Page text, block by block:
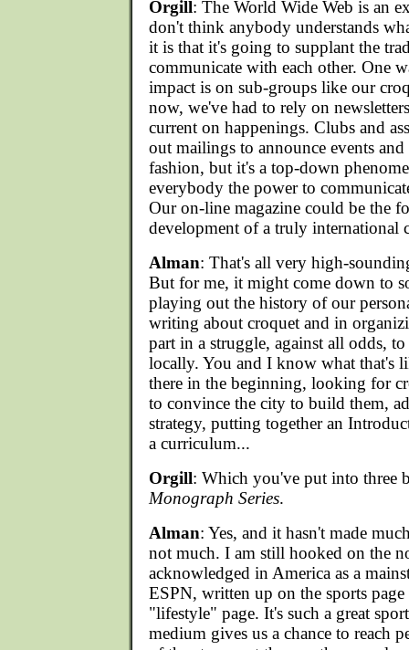
Orgill: The World Wide Web is an
don't think anybody understands
it is that it's going to supplant the
communicate with each other. One
impact is on sub-groups like our
now, we've had to rely on
current on happenings. Clubs and
out mailings to announce events
fashion, but it's a top-down
everybody the power to
Our on-line magazine could be the
development of a truly international
Alman: That's all very high-
But for me, it might come down to
playing out the history of our
writing about croquet and in
part in a struggle, against all odds,
locally. You and I know what that's
there in the beginning, looking for
to convince the city to build them,
strategy, putting together an
a curriculum...
Orgill: Which you've put into three
Monograph Series.
Alman: Yes, and it hasn't made
not much. I am still hooked on the
acknowledged in America as a
ESPN, written up on the sports page
"lifestyle" page. It's such a great
medium gives us a chance to reach